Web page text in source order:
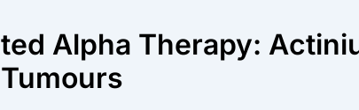
Alpha Therapy: